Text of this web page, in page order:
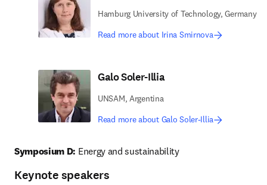
Hamburg University of Technology, Germany
Read more about Irina Smirnova
Galo Soler-Illia
UNSAM, Argentina
Read more about Galo Soler-Illia
Symposium D: Energy and sustainability
Keynote speakers